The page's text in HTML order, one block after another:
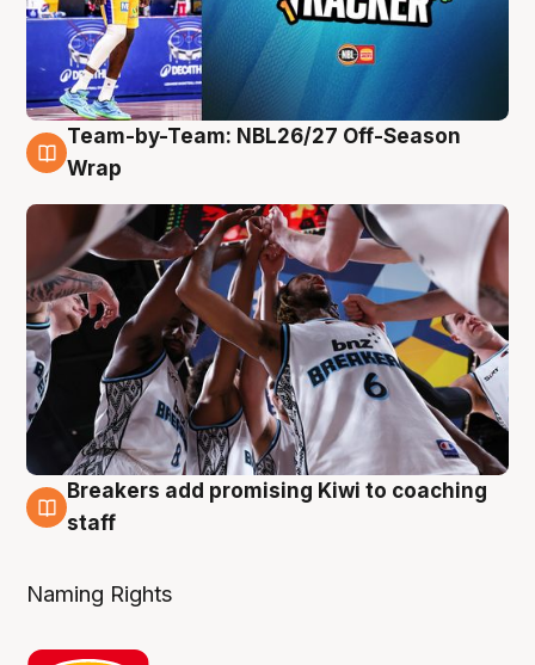
4 Aug
Team-by-Team: NBL26/27 Off-Season
Wrap
4 Aug
Breakers add promising Kiwi to coaching
staff
Naming Rights